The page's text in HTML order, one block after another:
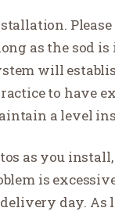
as the sod
will
to have
a level
as you
is
day. As